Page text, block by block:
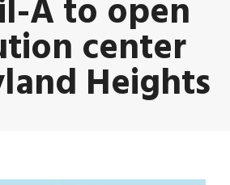
A to open
center
Heights